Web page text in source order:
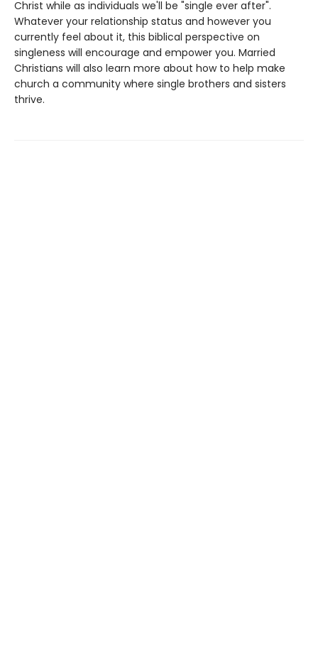
Christ while as individuals we'll be "single ever after".
Whatever your relationship status and however you
currently feel about it, this biblical perspective on
singleness will encourage and empower you. Married
Christians will also learn more about how to help make
church a community where single brothers and sisters
thrive.